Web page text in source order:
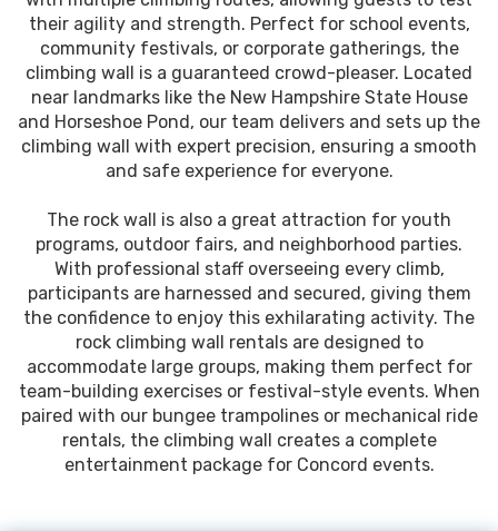
their agility and strength. Perfect for school events,
community festivals, or corporate gatherings, the
climbing wall is a guaranteed crowd-pleaser. Located
near landmarks like the New Hampshire State House
and Horseshoe Pond, our team delivers and sets up the
climbing wall with expert precision, ensuring a smooth
and safe experience for everyone.
The rock wall is also a great attraction for youth
programs, outdoor fairs, and neighborhood parties.
With professional staff overseeing every climb,
participants are harnessed and secured, giving them
the confidence to enjoy this exhilarating activity. The
rock climbing wall rentals are designed to
accommodate large groups, making them perfect for
team-building exercises or festival-style events. When
paired with our bungee trampolines or mechanical ride
rentals, the climbing wall creates a complete
entertainment package for Concord events.